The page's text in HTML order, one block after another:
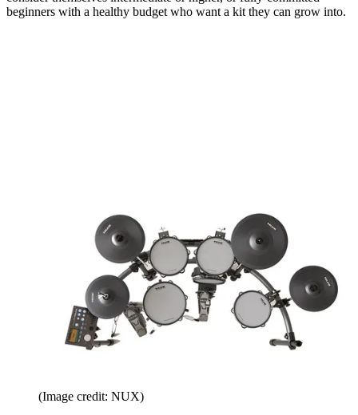
beginners with a healthy budget who want a kit they can grow into.
(Image credit: NUX)